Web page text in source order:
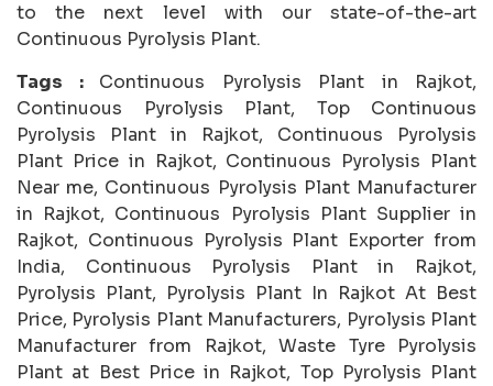
to the next level with our state-of-the-art
Continuous Pyrolysis Plant.
Tags : Continuous Pyrolysis Plant in Rajkot,
Continuous Pyrolysis Plant, Top Continuous
Pyrolysis Plant in Rajkot, Continuous Pyrolysis
Plant Price in Rajkot, Continuous Pyrolysis Plant
Near me, Continuous Pyrolysis Plant Manufacturer
in Rajkot, Continuous Pyrolysis Plant Supplier in
Rajkot, Continuous Pyrolysis Plant Exporter from
India, Continuous Pyrolysis Plant in Rajkot,
Pyrolysis Plant, Pyrolysis Plant In Rajkot At Best
Price, Pyrolysis Plant Manufacturers, Pyrolysis Plant
Manufacturer from Rajkot, Waste Tyre Pyrolysis
Plant at Best Price in Rajkot, Top Pyrolysis Plant